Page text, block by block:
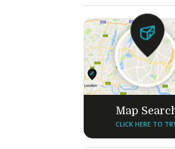
Map
CLICK HERE TO